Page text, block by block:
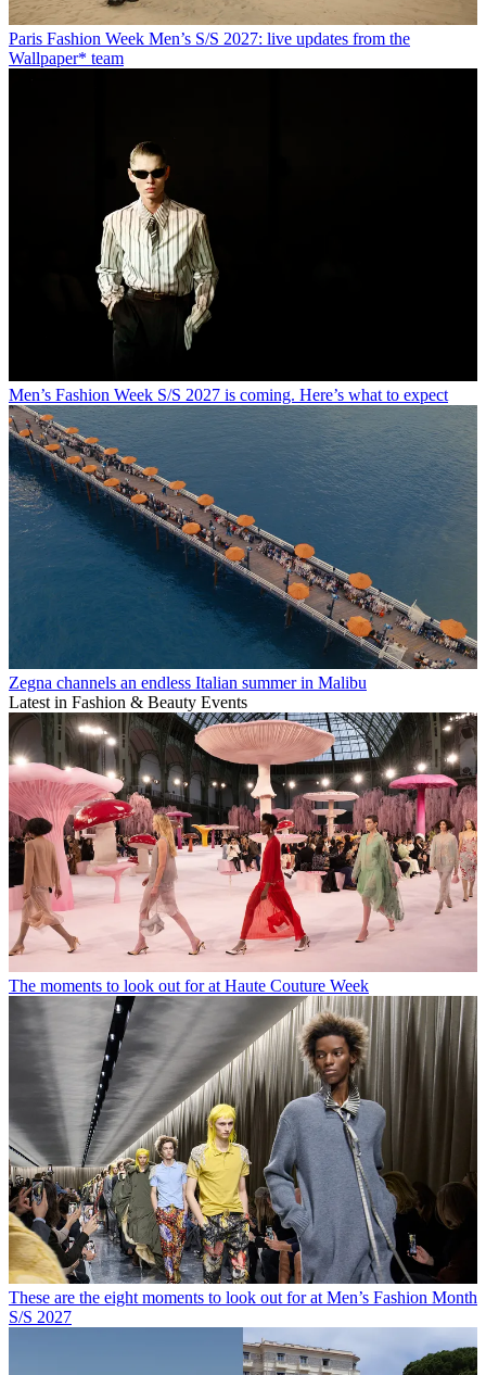
Paris Fashion Week Men’s S/S 2027: live updates from the
Wallpaper* team
Men’s Fashion Week S/S 2027 is coming. Here’s what to expect
Zegna channels an endless Italian summer in Malibu
Latest in Fashion & Beauty Events
The moments to look out for at Haute Couture Week
These are the eight moments to look out for at Men’s Fashion Month
S/S 2027